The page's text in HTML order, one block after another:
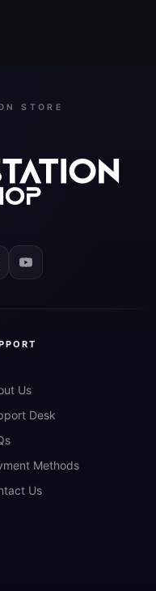
STORE
Us
Desk
Methods
Us